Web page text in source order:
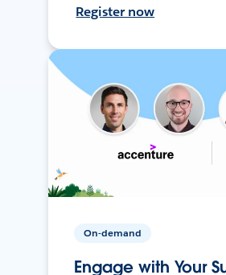
Register now
On-demand
Engage with Your